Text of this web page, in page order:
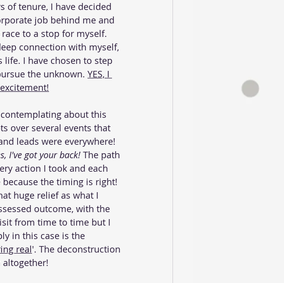
of tenure, I have decided
job behind me and
to a stop for myself.
connection with myself,
I have chosen to step
the unknown. YES, I
about this
over several events that
leads were everywhere!
I've got your back! The path
action I took and each
the timing is right!
huge relief as what I
outcome, with the
from time to time but I
in this case is the
real'. The deconstruction
altogether!